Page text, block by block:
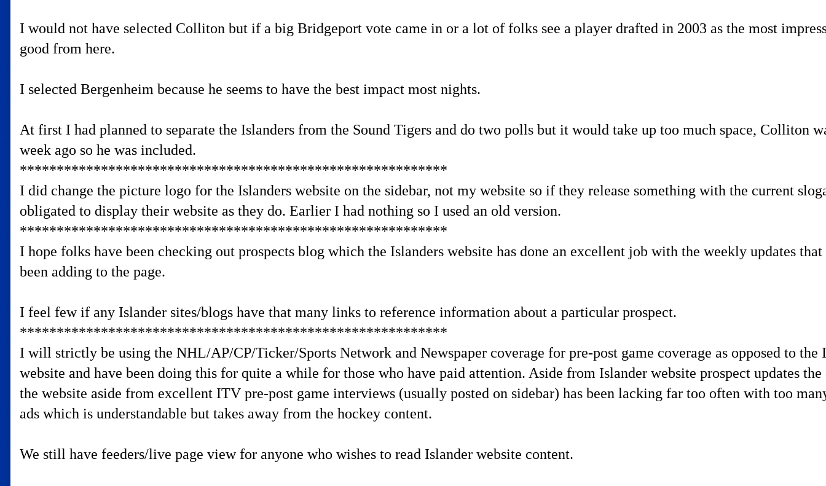
I would not have selected Colliton but if a big Bridgeport vote came in or a lot of folks see a player drafted in 2003 as the most
good from here.
I selected Bergenheim because he seems to have the best impact most nights.
At first I had planned to separate the Islanders from the Sound Tigers and do two polls but it would take up too much space, Colliton
week ago so he was included.
**********************************************************
I did change the picture logo for the Islanders website on the sidebar, not my website so if they release something with the current
obligated to display their website as they do. Earlier I had nothing so I used an old version.
**********************************************************
I hope folks have been checking out prospects blog which the Islanders website has done an excellent job with the weekly updates
been adding to the page.
I feel few if any Islander sites/blogs have that many links to reference information about a particular prospect.
**********************************************************
I will strictly be using the NHL/AP/CP/Ticker/Sports Network and Newspaper coverage for pre-post game coverage as opposed to the
website and have been doing this for quite a while for those who have paid attention. Aside from Islander website prospect updates
the website aside from excellent ITV pre-post game interviews (usually posted on sidebar) has been lacking far too often with too
ads which is understandable but takes away from the hockey content.
We still have feeders/live page view for anyone who wishes to read Islander website content.